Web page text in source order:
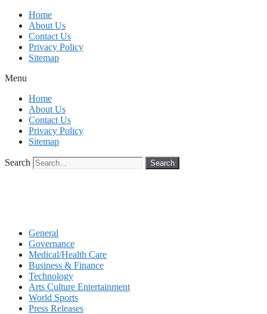
Skip
content
Home
About Us
Contact Us
Privacy Policy
Sitemap
Menu
Home
About Us
Contact Us
Privacy Policy
Sitemap
Search Search
General
Governance
Medical/Health Care
Business & Finance
Technology
Arts Culture Entertainment
World Sports
Press Releases